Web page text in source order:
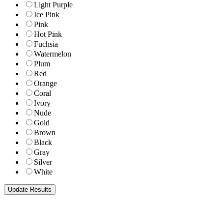
Light Purple
Ice Pink
Pink
Hot Pink
Fuchsia
Watermelon
Plum
Red
Orange
Coral
Ivory
Nude
Gold
Brown
Black
Gray
Silver
White